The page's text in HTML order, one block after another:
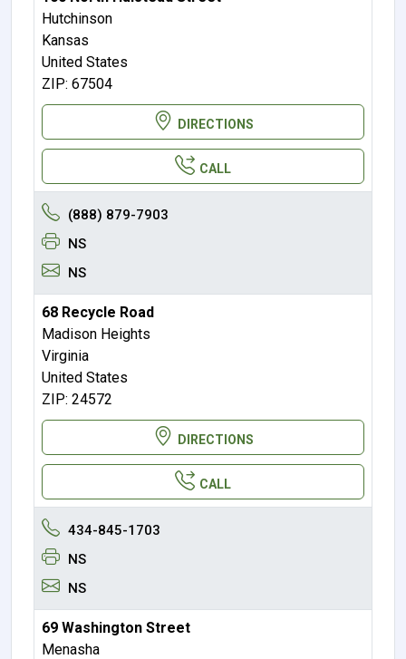
Hutchinson
Kansas
United States
ZIP: 67504
DIRECTIONS
CALL
(888) 879-7903
NS
NS
68 Recycle Road
Madison Heights
Virginia
United States
ZIP: 24572
DIRECTIONS
CALL
434-845-1703
NS
NS
69 Washington Street
Menasha